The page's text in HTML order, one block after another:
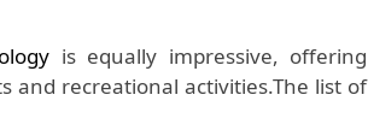
is equally impressive, offering
and recreational activities.The list of